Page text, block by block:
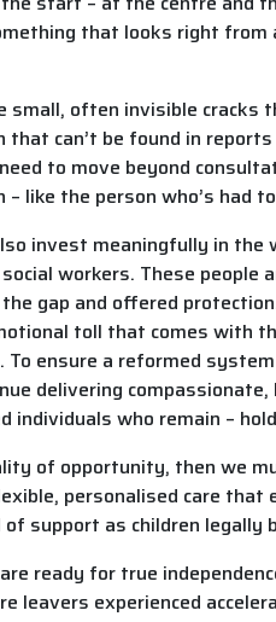
that looks right
often invisible cracks
can’t be found in
to move beyond
like the person who’s had
invest meaningfully in
workers. These
gap and offered
toll that comes with
To ensure a reformed
delivering
individuals who remain –
of opportunity, then we
personalised care
support as children legally
ready for true
leavers experienced